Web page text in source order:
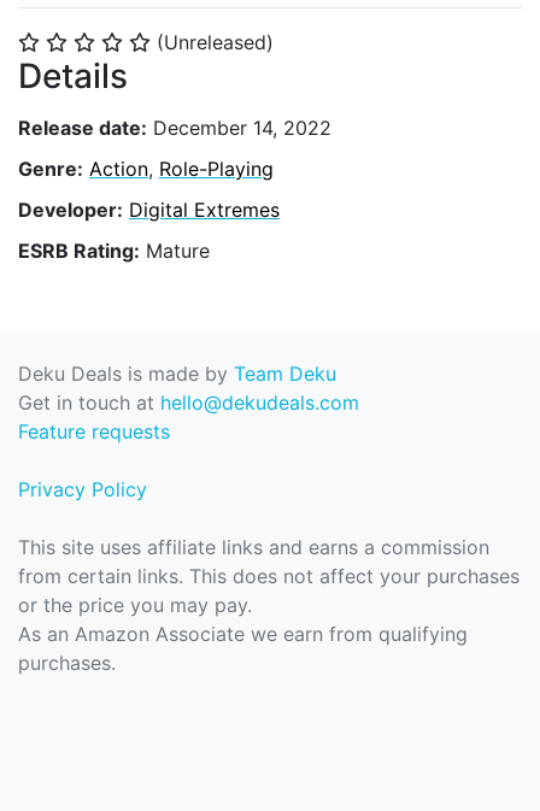
⭐ ⭐ ⭐ ⭐ ⭐ (Unreleased)
Details
Release date: December 14, 2022
Genre: Action, Role-Playing
Developer: Digital Extremes
ESRB Rating: Mature
Deku Deals is made by Team Deku
Get in touch at hello@dekudeals.com
Feature requests
Privacy Policy
This site uses affiliate links and earns a commission
from certain links. This does not affect your purchases
or the price you may pay.
As an Amazon Associate we earn from qualifying
purchases.